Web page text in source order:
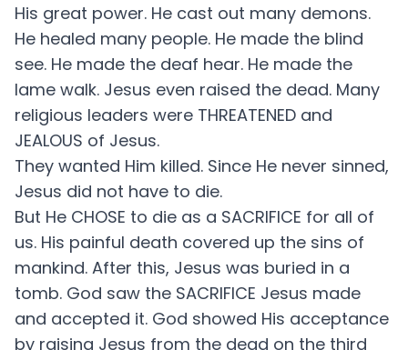
His great power. He cast out many demons.
He healed many people. He made the blind
see. He made the deaf hear. He made the
lame walk. Jesus even raised the dead. Many
religious leaders were THREATENED and
JEALOUS of Jesus.
They wanted Him killed. Since He never sinned,
Jesus did not have to die.
But He CHOSE to die as a SACRIFICE for all of
us. His painful death covered up the sins of
mankind. After this, Jesus was buried in a
tomb. God saw the SACRIFICE Jesus made
and accepted it. God showed His acceptance
by raising Jesus from the dead on the third